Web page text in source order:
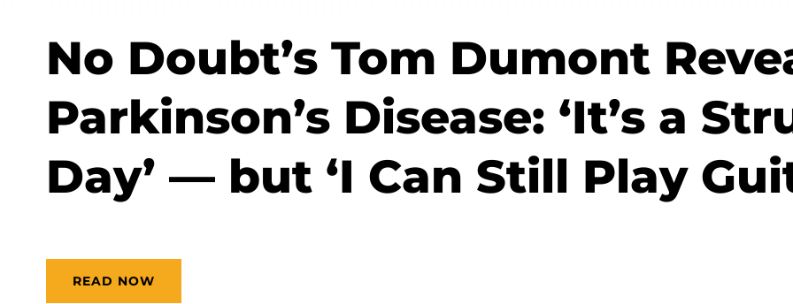
No Doubt’s Tom Dumont
Parkinson’s Disease: ‘It’s a
Day’ — but ‘I Can Still Play
READ NOW